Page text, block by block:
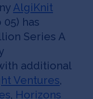
AlgiKnit
has
Series A
additional
Ventures,
, Horizons